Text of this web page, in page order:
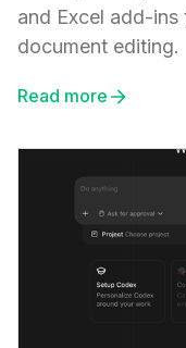
and Excel add-
document editing.
Read more